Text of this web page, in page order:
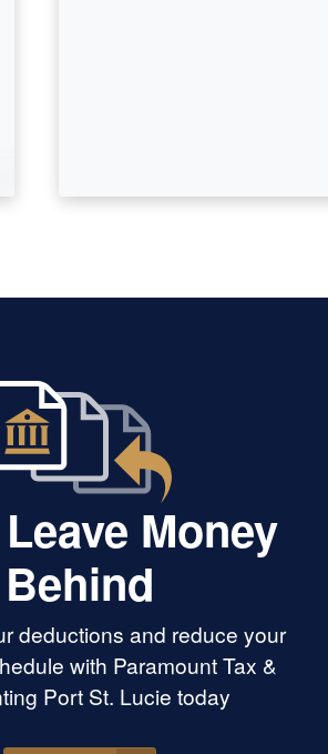
Leave Money
Behind
deductions and reduce your
with Paramount Tax &
Port St. Lucie today